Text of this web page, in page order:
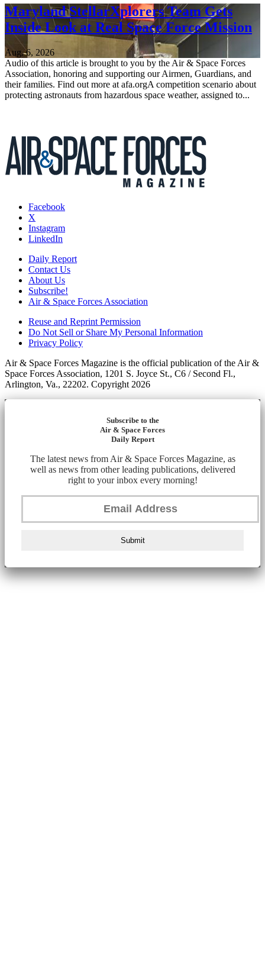
Maryland StellarXplorers Team Gets
Inside Look at Real Space Force Mission
Aug. 6, 2026
Audio of this article is brought to you by the Air & Space Forces
Association, honoring and supporting our Airmen, Guardians, and
their families. Find out more at afa.orgA competition scenario about
protecting astronauts from hazardous space weather, assigned to...
Facebook
X
Instagram
LinkedIn
Daily Report
Contact Us
About Us
Subscribe!
Air & Space Forces Association
Reuse and Reprint Permission
Do Not Sell or Share My Personal Information
Privacy Policy
Air & Space Forces Magazine is the official publication of the Air &
Space Forces Association, 1201 S. Joyce St., C6 / Second Fl.,
Arlington, Va., 22202. Copyright 2026
Subscribe to the
Air & Space Forces
Daily Report
The latest news from Air & Space Forces Magazine, as
well as news from other leading publications, delivered
right to your inbox every morning!
Submit